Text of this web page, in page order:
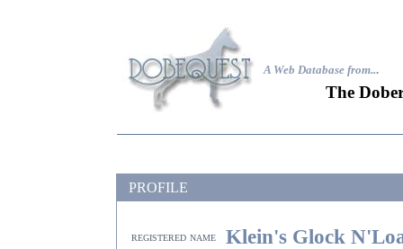
A Web Database from...
The
PROFILE
registered name Klein's Glock